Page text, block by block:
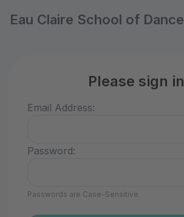
Eau Claire School of Dance
Please sign in
Email Address:
Password:
Passwords are Case-Sensitive